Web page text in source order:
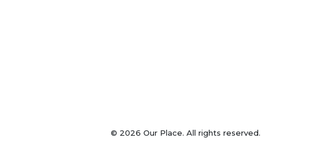
© 2026 Our Place. All rights reserved.